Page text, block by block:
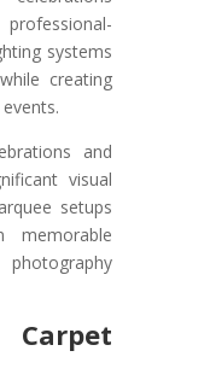
systems
creating
and
visual
setups
memorable
Carpet